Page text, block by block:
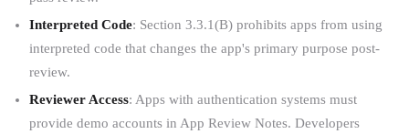
Interpreted Code: Section 3.3.1(B) prohibits apps from using
interpreted code that changes the app's primary purpose post-
review.
Reviewer Access: Apps with authentication systems must
provide demo accounts in App Review Notes. Developers